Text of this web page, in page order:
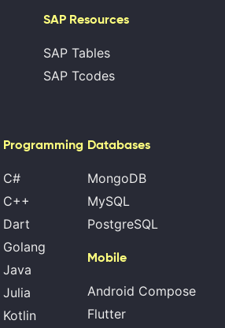
SAP Resources
SAP Tables
SAP Tcodes
Programming
C#
C++
Dart
Golang
Java
Julia
Kotlin
Databases
MongoDB
MySQL
PostgreSQL
Mobile
Android Compose
Flutter